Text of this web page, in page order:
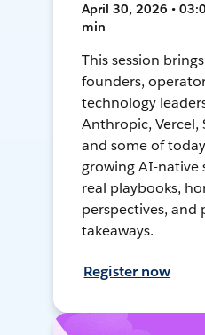
April 30, 2026 •
min
This session
founders,
technology
Anthropic, Vercel,
and some of
growing AI-native
real playbooks,
perspectives, and
takeaways.
Register now